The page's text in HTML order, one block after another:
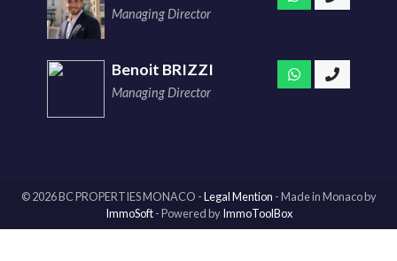
Managing Director
Benoit BRIZZI
Managing Director
© 2026 BC PROPERTIES MONACO -Legal Mention -Made in Monacoby
ImmoSoft- Powered byImmoToolBox